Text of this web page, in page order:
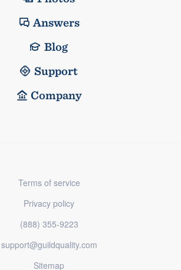
Answers
Blog
Support
Company
Terms of service
Privacy policy
(888) 355-9223
support@guildquality.com
Sitemap